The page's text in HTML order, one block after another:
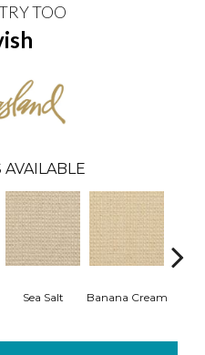
TOO
AVAILABLE
Sea Salt Banana Cream